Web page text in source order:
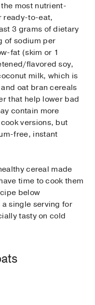
most nutrient-
ready-to-eat,
3 grams of dietary
of sodium per
fat (skim or 1
flavored soy,
milk, which is
oat bran cereals
that help lower bad
contain more
versions, but
free, instant
cereal made
time to cook them
below
single serving for
tasty on cold